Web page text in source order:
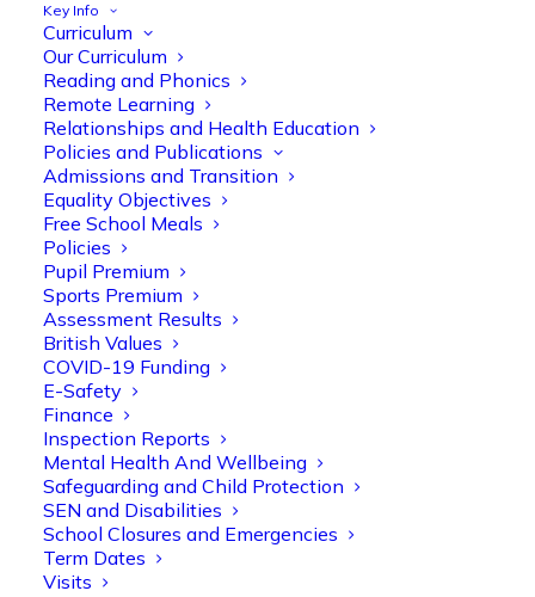
Key Info
Curriculum
Our Curriculum
Reading and Phonics
Remote Learning
Relationships and Health Education
Policies and Publications
Admissions and Transition
Equality Objectives
Free School Meals
Policies
Pupil Premium
Sports Premium
Assessment Results
British Values
COVID-19 Funding
E-Safety
Finance
Inspection Reports
Mental Health And Wellbeing
Safeguarding and Child Protection
SEN and Disabilities
School Closures and Emergencies
Term Dates
Visits
AMS RSE Y3_Autumn_L3-4_Caring
Friendships O12
Olive Tree Primary